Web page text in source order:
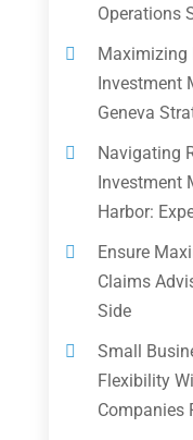
Operations
Maximizing
Investment
Geneva
Navigating
Investment
Harbor:
Ensure
Claims
Side
Small
Flexibility
Companies